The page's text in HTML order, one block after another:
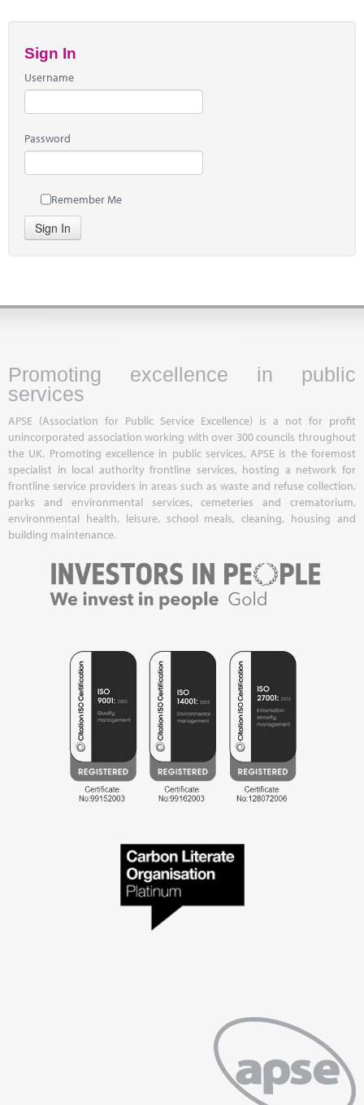
Sign In
Username
Password
Remember Me
Sign In
Promoting excellence in public
services
APSE (Association for Public Service Excellence) is a not for profit
unincorporated association working with over 300 councils throughout
the UK. Promoting excellence in public services, APSE is the foremost
specialist in local authority frontline services, hosting a network for
frontline service providers in areas such as waste and refuse collection,
parks and environmental services, cemeteries and crematorium,
environmental health, leisure, school meals, cleaning, housing and
building maintenance.